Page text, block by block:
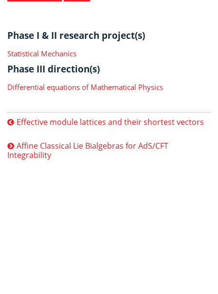
Phase I & II research project(s)
Statistical Mechanics
Phase III direction(s)
Differential equations of Mathematical Physics
Effective module lattices and their shortest vectors
Affine Classical Lie Bialgebras for AdS/CFT
Integrability